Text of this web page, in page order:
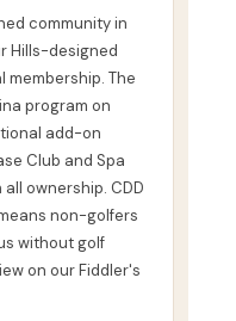
community in
Hills-designed
membership. The
program on
add-on
Club and Spa
ownership. CDD
non-golfers
without golf
on our Fiddler's